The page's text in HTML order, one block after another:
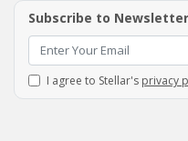
Subscribe to Newsletter
I agree to Stellar's privacy